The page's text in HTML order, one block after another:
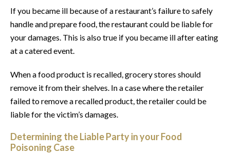
If you became ill because of a restaurant’s failure to safely
handle and prepare food, the restaurant could be liable for
your damages. This is also true if you became ill after eating
at a catered event.
When a food product is recalled, grocery stores should
remove it from their shelves. In a case where the retailer
failed to remove a recalled product, the retailer could be
liable for the victim’s damages.
Determining the Liable Party in your Food
Poisoning Case